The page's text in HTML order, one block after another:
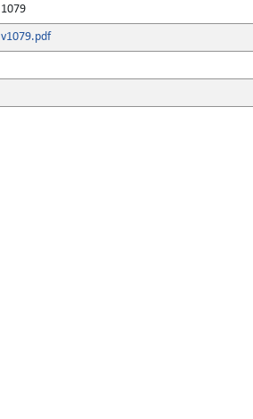
1079
v1079.pdf